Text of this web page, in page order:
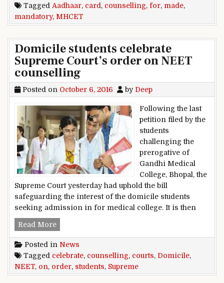
Tagged Aadhaar, card , counselling, for, made,
mandatory, MHCET
Domicile students celebrate
Supreme Court’s order on NEET
counselling
Posted on October 6, 2016 by Deep
Following the last
petition filed by the
students
challenging the
prerogative of
Gandhi Medical
College, Bhopal, the
Supreme Court yesterday had uphold the bill
safeguarding the interest of the domicile students
seeking admission in for medical college. It is then
Read MoreDomicile students celebrate Supreme Court’s
Posted in News
Tagged celebrate, counselling, courts, Domicile,
NEET, on, order, students, Supreme